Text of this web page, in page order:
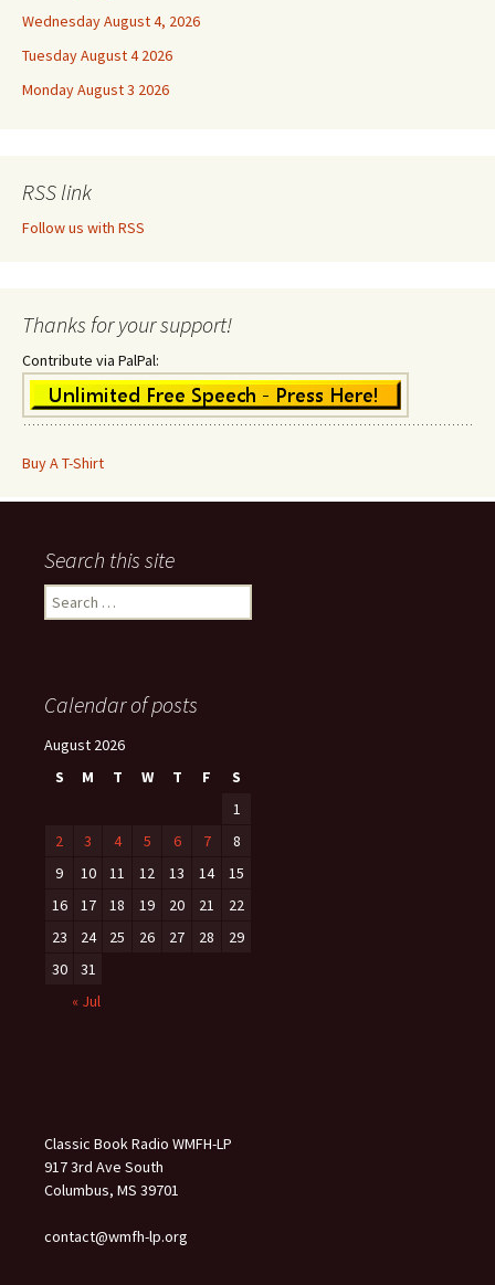
Wednesday August 4, 2026
Tuesday August 4 2026
Monday August 3 2026
RSS link
Follow us with RSS
Thanks for your support!
Contribute via PalPal:
Buy A T-Shirt
Search this site
Search
for:
Calendar of posts
August 2026
S
M T W T F
S
1
2
3 4 5 6 7
8
9
10 11 12 13 14
15
16
17 18 19 20 21
22
23
24 25 26 27 28
29
30
31
« Jul
Classic Book Radio WMFH-LP
917 3rd Ave South
Columbus, MS 39701
contact@wmfh-lp.org